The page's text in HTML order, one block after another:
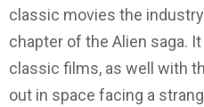
classic movies the
chapter of the Alien saga.
classic films, as well with
out in space facing a